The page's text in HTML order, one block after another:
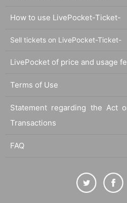
How to use LivePocket-Ticket-
Sell tickets on LivePocket-Ticket-
LivePocket of price and usage
Terms of Use
Statement regarding the Act
Transactions
FAQ